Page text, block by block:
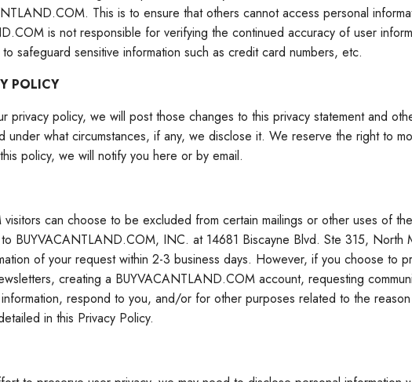
This is to ensure that others cannot access personal
is not responsible for verifying the continued accuracy of user
safeguard sensitive information such as credit card numbers, etc.
POLICY
privacy policy, we will post those changes to this privacy statement and
what circumstances, if any, we disclose it. We reserve the right to
policy, we will notify you here or by email.
can choose to be excluded from certain mailings or other uses of
BUYVACANTLAND.COM, INC. at 14681 Biscayne Blvd. Ste 315, North
of your request within 2-3 business days. However, if you choose to
creating a BUYVACANTLAND.COM account, requesting
respond to you, and/or for other purposes related to the
in this Privacy Policy.